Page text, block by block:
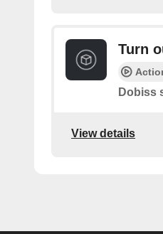
Turn
Dobiss
View details